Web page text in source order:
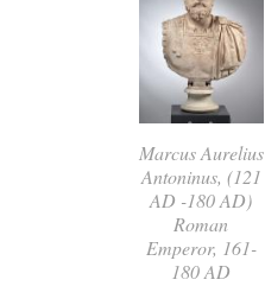
Marcus Aurelius
Antoninus, (121
AD -180 AD)
Roman
Emperor, 161-
180 AD